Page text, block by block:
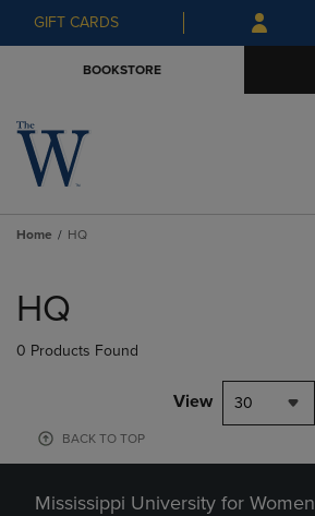
Skip
to
Skip
to
menu
GIFT CARDS
BOOKSTORE
Home HQ
products
HQ
0 Products Found
View 30
BACK TO TOP
Mississippi University for Women